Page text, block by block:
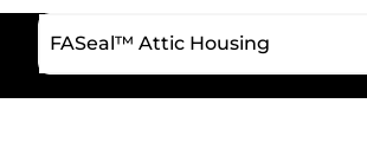
FASeal™ Attic Housing